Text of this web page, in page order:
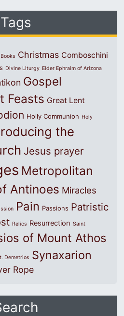
Tags
Books Christmas Comboschini
Divine Liturgy Elder Ephraim of Arizona
Gospel
Feasts Great Lent
Holly Communion Holy
the
Jesus prayer
Metropolitan
Antinoes Miracles
Pain Passions Patristic
Relics Resurrection Saint
of Mount Athos
Demetrios Synaxarion
Rope